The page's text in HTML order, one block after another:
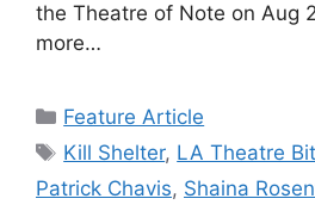
the Theatre of Note on Aug
more…
Categories
Feature Article
Tags
Kill Shelter, LA Theatre
Patrick Chavis, Shaina